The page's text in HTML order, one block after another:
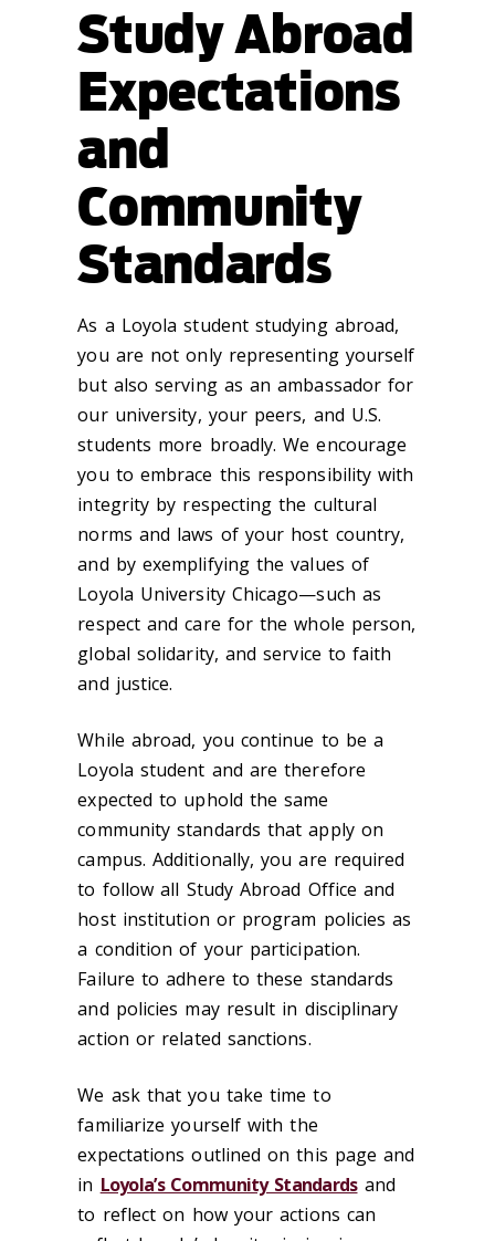
Study Abroad
Expectations
and
Community
Standards
As a Loyola student studying abroad,
you are not only representing yourself
but also serving as an ambassador for
our university, your peers, and U.S.
students more broadly. We encourage
you to embrace this responsibility with
integrity by respecting the cultural
norms and laws of your host country,
and by exemplifying the values of
Loyola University Chicago—such as
respect and care for the whole person,
global solidarity, and service to faith
and justice.
While abroad, you continue to be a
Loyola student and are therefore
expected to uphold the same
community standards that apply on
campus. Additionally, you are required
to follow all Study Abroad Office and
host institution or program policies as
a condition of your participation.
Failure to adhere to these standards
and policies may result in disciplinary
action or related sanctions.
We ask that you take time to
familiarize yourself with the
expectations outlined on this page and
in Loyola’s Community Standardsand
to reflect on how your actions can